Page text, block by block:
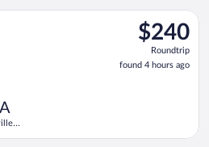
$240
Roundtrip,
found
4
$240
Roundtrip
found 4 hours ago
departing Sat, Sep 5 from